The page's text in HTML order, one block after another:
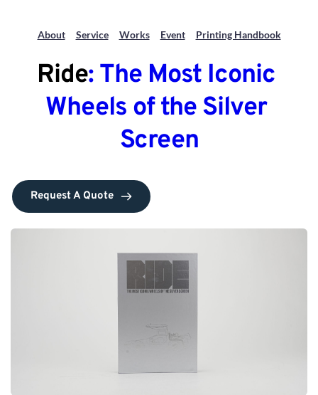
About Service Works Event Printing Handbook
Ride: The Most Iconic
Wheels of the Silver
Screen
Request A Quote